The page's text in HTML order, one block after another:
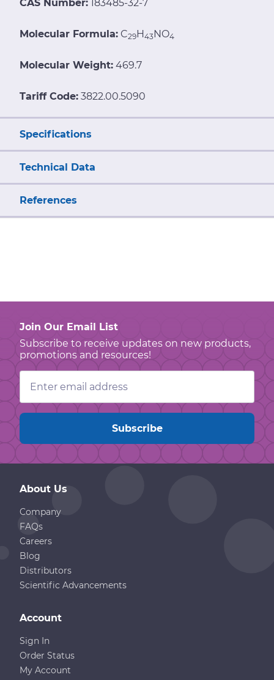
CAS Number: 183485-32-7
Molecular Formula: C29H43NO4
Molecular Weight: 469.7
Tariff Code: 3822.00.5090
Specifications
Technical Data
References
Join Our Email List
Subscribe to receive updates on new products,
promotions and resources!
Email
Address
About Us
Company
FAQs
Careers
Blog
Distributors
Scientific Advancements
Account
Sign In
Order Status
My Account